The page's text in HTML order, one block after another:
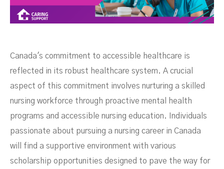
FEBRUARY 27, 2025
Canada's commitment to accessible healthcare is
reflected in its robust healthcare system. A crucial
aspect of this commitment involves nurturing a skilled
nursing workforce through proactive mental health
programs and accessible nursing education. Individuals
passionate about pursuing a nursing career in Canada
will find a supportive environment with various
scholarship opportunities designed to pave the way for